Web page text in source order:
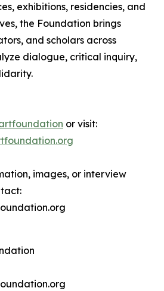
exhibitions, residencies, and
the Foundation brings
and scholars across
dialogue, critical inquiry,
or visit:
images, or interview